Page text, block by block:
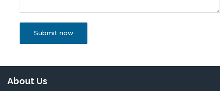
About Us